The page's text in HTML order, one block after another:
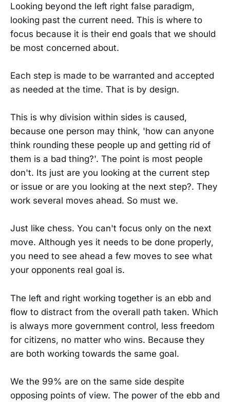
Looking beyond the left right false paradigm,
looking past the current need. This is where to
focus because it is their end goals that we should
be most concerned about.
Each step is made to be warranted and accepted
as needed at the time. That is by design.
This is why division within sides is caused,
because one person may think, 'how can anyone
think rounding these people up and getting rid of
them is a bad thing?'. The point is most people
don't. Its just are you looking at the current step
or issue or are you looking at the next step?. They
work several moves ahead. So must we.
Just like chess. You can't focus only on the next
move. Although yes it needs to be done properly,
you need to see ahead a few moves to see what
your opponents real goal is.
The left and right working together is an ebb and
flow to distract from the overall path taken. Which
is always more government control, less freedom
for citizens, no matter who wins. Because they
are both working towards the same goal.
We the 99% are on the same side despite
opposing points of view. The power of the ebb and